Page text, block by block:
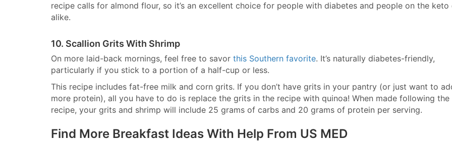
recipe calls for almond flour, so it’s an excellent choice for people with diabetes and people on the keto
alike.
10. Scallion Grits With Shrimp
On more laid-back mornings, feel free to savor this Southern favorite. It’s naturally diabetes-friendly,
particularly if you stick to a portion of a half-cup or less.
This recipe includes fat-free milk and corn grits. If you don’t have grits in your pantry (or just want to
more protein), all you have to do is replace the grits in the recipe with quinoa! When made following the
recipe, your grits and shrimp will include 25 grams of carbs and 20 grams of protein per serving.
Find More Breakfast Ideas With Help From US MED